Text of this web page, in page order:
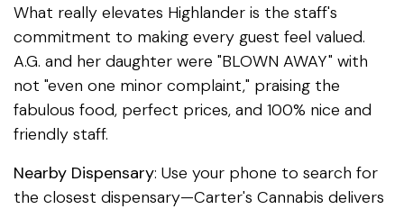
What really elevates Highlander is the staff's
commitment to making every guest feel valued.
A.G. and her daughter were "BLOWN AWAY" with
not "even one minor complaint," praising the
fabulous food, perfect prices, and 100% nice and
friendly staff.
Nearby Dispensary: Use your phone to search for
the closest dispensary—Carter's Cannabis delivers